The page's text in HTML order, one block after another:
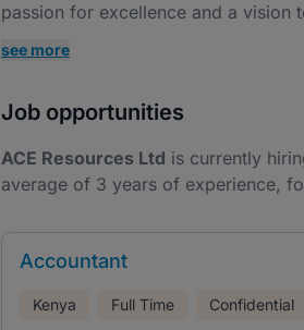
passion for excellence and a vision
see more
Job opportunities
ACE Resources Ltd is currently
average of 3 years of experience,
Accountant
Kenya Full Time Confidential